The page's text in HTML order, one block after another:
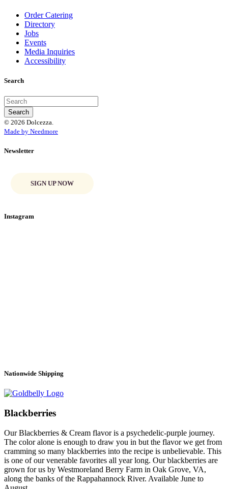
Order Catering
Directory
Jobs
Events
Media Inquiries
Accessibility
Search
© 2026 Dolcezza.
Made by Needmore
Newsletter
SIGN UP NOW
Instagram
Nationwide Shipping
Blackberries
Our Blackberries & Cream flavor is a psychedelic-purple journey.
The color alone is enough to draw you in but the flavor we get from
cramming so many blackberries into the recipe is unbelievable. This
is one of our venerable favorites all year long. Our blackberries are
grown for us by Westmoreland Berry Farm in Oak Grove, VA,
along the banks of the Rappahannock River. Available June to